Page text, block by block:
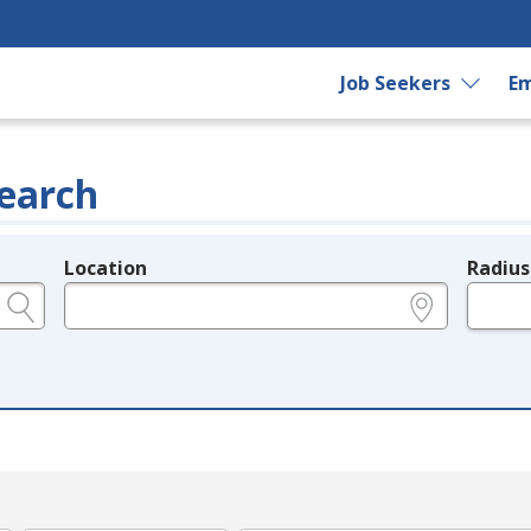
Job Seekers
Location Radius